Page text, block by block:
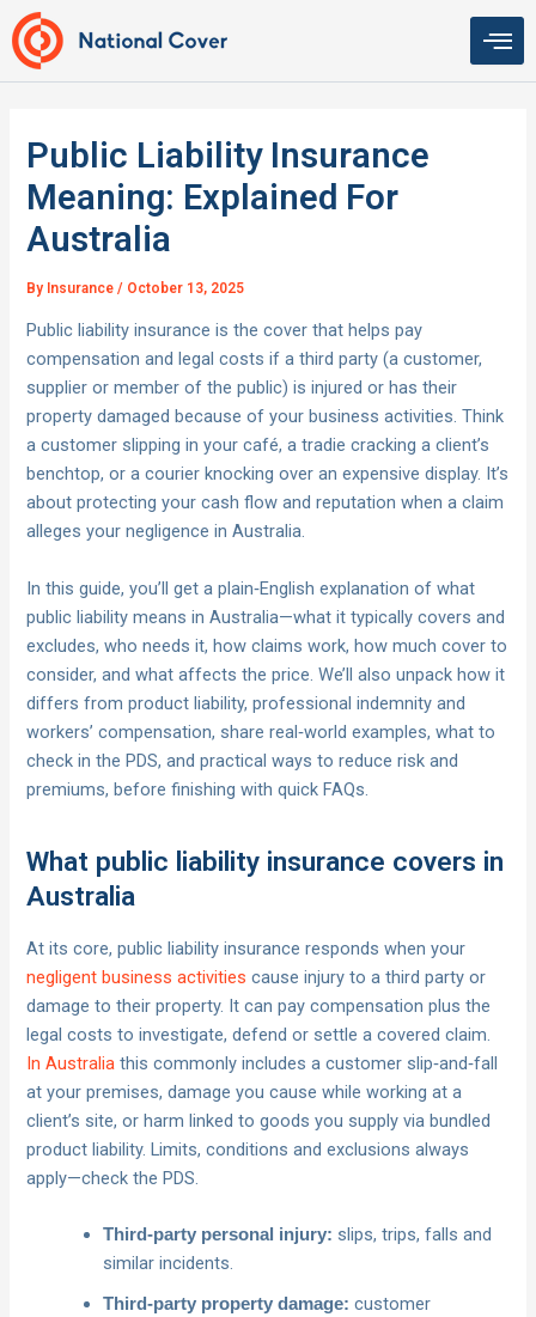
Skip
to
content
Public Liability Insurance
Meaning: Explained For
Australia
By Insurance/ October 13, 2025
Public liability insurance is the cover that helps pay
compensation and legal costs if a third party (a customer,
supplier or member of the public) is injured or has their
property damaged because of your business activities. Think
a customer slipping in your café, a tradie cracking a client’s
benchtop, or a courier knocking over an expensive display. It’s
about protecting your cash flow and reputation when a claim
alleges your negligence in Australia.
In this guide, you’ll get a plain‑English explanation of what
public liability means in Australia—what it typically covers and
excludes, who needs it, how claims work, how much cover to
consider, and what affects the price. We’ll also unpack how it
differs from product liability, professional indemnity and
workers’ compensation, share real‑world examples, what to
check in the PDS, and practical ways to reduce risk and
premiums, before finishing with quick FAQs.
What public liability insurance covers in
Australia
At its core, public liability insurance responds when your
negligent business activities cause injury to a third party or
damage to their property. It can pay compensation plus the
legal costs to investigate, defend or settle a covered claim.
In Australia this commonly includes a customer slip‑and‑fall
at your premises, damage you cause while working at a
client’s site, or harm linked to goods you supply via bundled
product liability. Limits, conditions and exclusions always
apply—check the PDS.
Third‑party personal injury: slips, trips, falls and
similar incidents.
Third‑party property damage: customer